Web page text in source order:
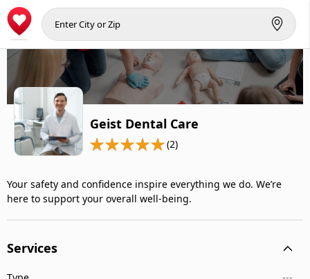
Geist Dental Care
(2)
Your safety and confidence inspire everything we do. We’re
here to support your overall well-being.
Services